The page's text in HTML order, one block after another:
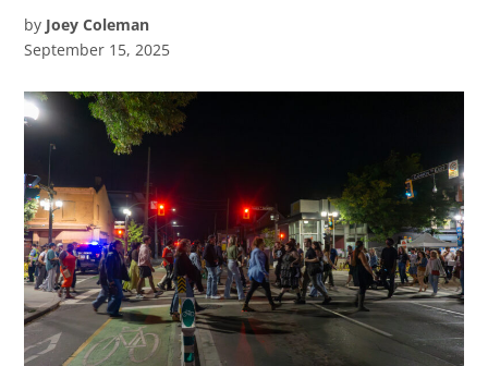
by Joey Coleman
September 15, 2025